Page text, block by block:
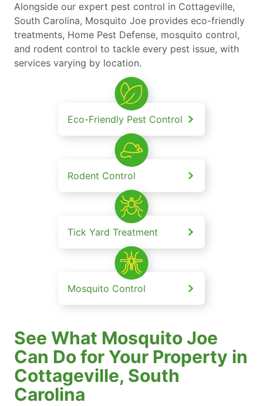
Alongside our expert pest control in Cottageville,
South Carolina, Mosquito Joe provides eco-friendly
treatments, Home Pest Defense, mosquito control,
and rodent control to tackle every pest issue, with
services varying by location.
Eco-Friendly Pest Control
Rodent Control
Tick Yard Treatment
Mosquito Control
See What Mosquito Joe
Can Do for Your Property in
Cottageville, South
Carolina